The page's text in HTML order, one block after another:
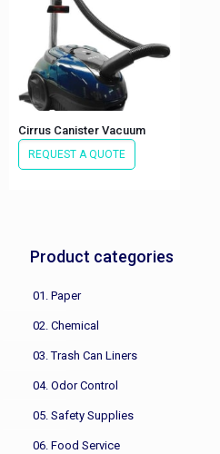
Cirrus Canister Vacuum
REQUEST A QUOTE
Product categories
01. Paper
02. Chemical
03. Trash Can Liners
04. Odor Control
05. Safety Supplies
06. Food Service